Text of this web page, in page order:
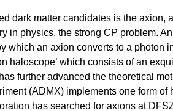
dark matter candidates is the axion,
in physics, the strong CP problem.
which an axion converts to a photon
haloscope’ which consists of an
further advanced the theoretical
(ADMX) implements one form of
has searched for axions at